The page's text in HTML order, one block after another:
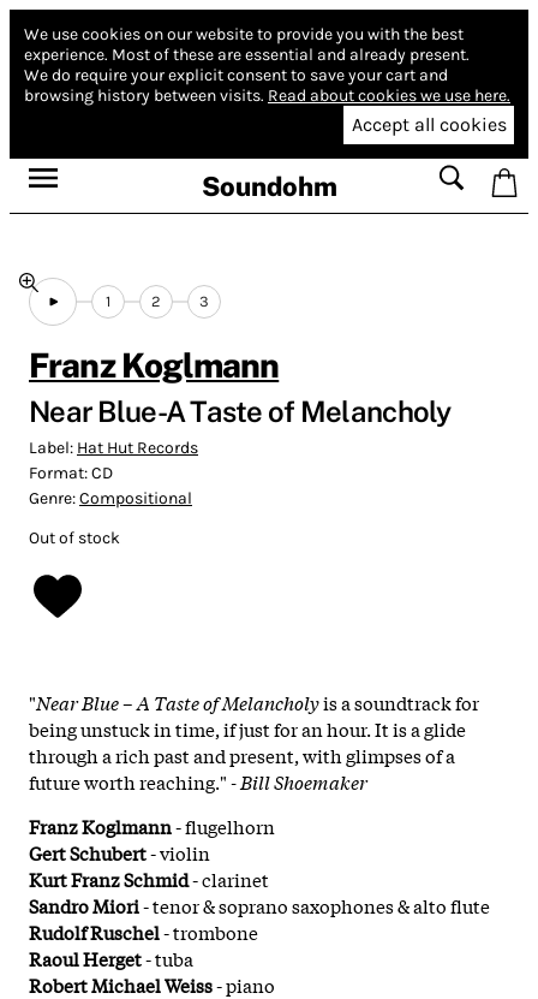
We use cookies on our website to provide you with the best
experience. Most of these are essential and already present.
We do require your explicit consent to save your cart and
browsing history between visits. Read about cookies we use here.
Accept all cookies
Soundohm
1 2 3
Franz Koglmann
Near Blue​-​A Taste of Melancholy
Label: Hat Hut Records
Format:CD
Genre:Compositional
Out of stock
"Near Blue – A Taste of Melancholyis a soundtrack for
being unstuck in time, if just for an hour. It is a glide
through a rich past and present, with glimpses of a
future worth reaching."- Bill Shoemaker
Franz Koglmann- flugelhorn
Gert Schubert- violin
Kurt Franz Schmid- clarinet
Sandro Miori- tenor & soprano saxophones & alto flute
Rudolf Ruschel- trombone
Raoul Herget- tuba
Robert Michael Weiss- piano